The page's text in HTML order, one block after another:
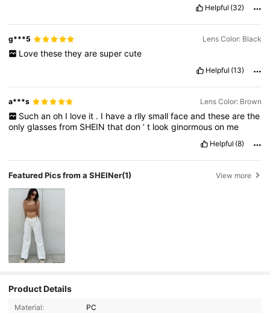
Helpful (32)
g***5 Lens Color: Black
Love these they are super cute
Helpful (13)
a***s Lens Color: Brown
Such an oh I love it . I have a rlly small face and these are the
onlyglassesfrom SHEINthatdon’t lookginormouson me
Helpful (8)
Featured Pics from a SHEINer(1) View more
Product Details
Material: PC